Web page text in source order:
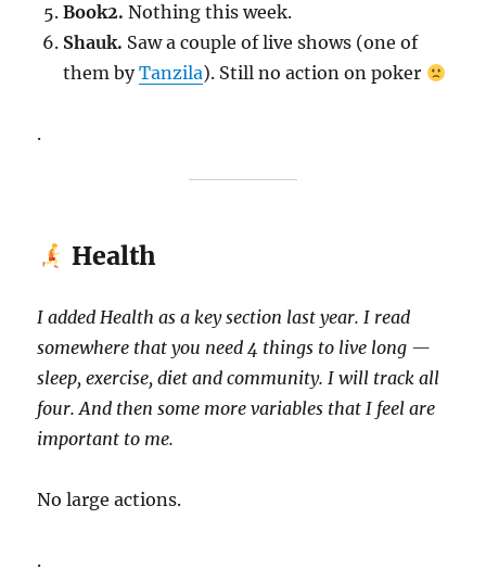
Book2. Nothing this week.
Shauk. Saw a couple of live shows (one of
them byTanzila). Still no action on poker
.
Health
I added Health as a key section last year. I read
somewhere that you need 4 things to live long —
sleep, exercise, diet and community. I will track all
four. And then some more variables that I feel are
important to me.
No large actions.
.